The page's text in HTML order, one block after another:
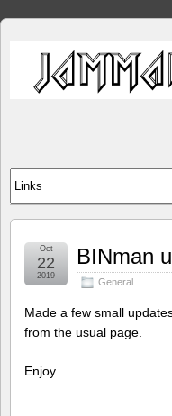
BINman
General
Oct
22
2019
Made a few small
from the usual page.
Enjoy